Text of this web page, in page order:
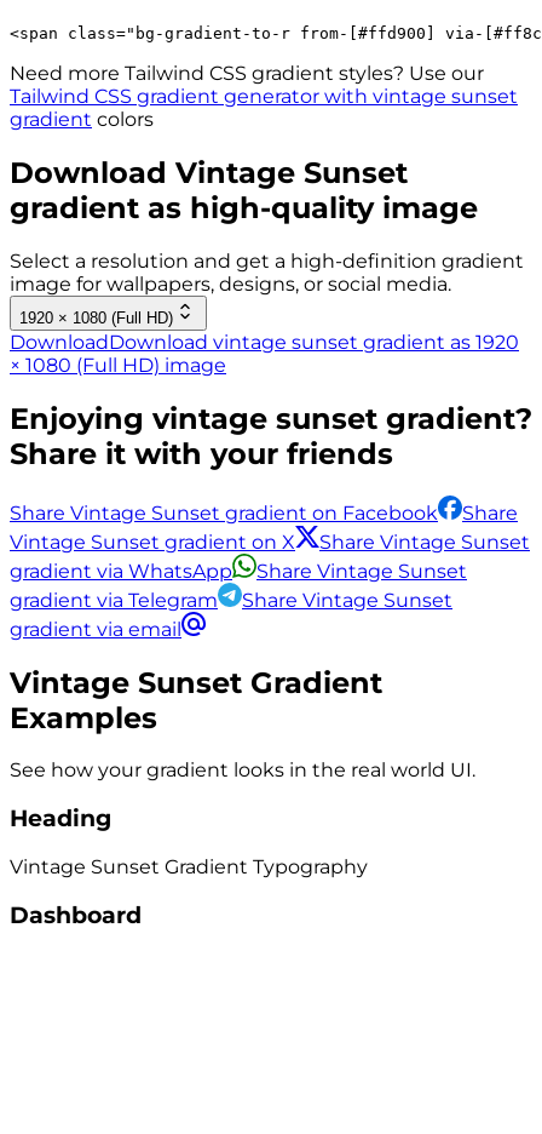
<span class=" bg-gradient-to-r from-[#ffd900] via-
Need more Tailwind CSS gradient styles? Use our
Tailwind CSS gradient generator with vintage sunset
gradient colors
Download Vintage Sunset
gradient as high-quality image
Select a resolution and get a high-definition gradient
image for wallpapers, designs, or social media.
1920 × 1080 (Full HD)
DownloadDownload vintage sunset gradient as 1920
× 1080 (Full HD) image
Enjoying vintage sunset gradient?
Share it with your friends
Share Vintage Sunset gradient on Facebook
Share
Vintage Sunset gradient on X
Share Vintage Sunset
gradient via WhatsApp
Share Vintage Sunset
gradient via Telegram
Share Vintage Sunset
gradient via email
Vintage Sunset Gradient
Examples
See how your gradient looks in the real world UI.
Heading
Vintage Sunset Gradient Typography
Dashboard